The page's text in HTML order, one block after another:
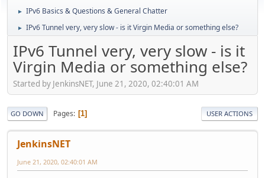
► IPv6 Basics & Questions & General Chatter
► IPv6 Tunnel very, very slow - is it Virgin Media or something else?
IPv6 Tunnel very, very slow - is it
Virgin Media or something else?
Started by JenkinsNET, June 21, 2020, 02:40:01 AM
GO DOWN Pages 1 USER ACTIONS
JenkinsNET
June 21, 2020, 02:40:01 AM